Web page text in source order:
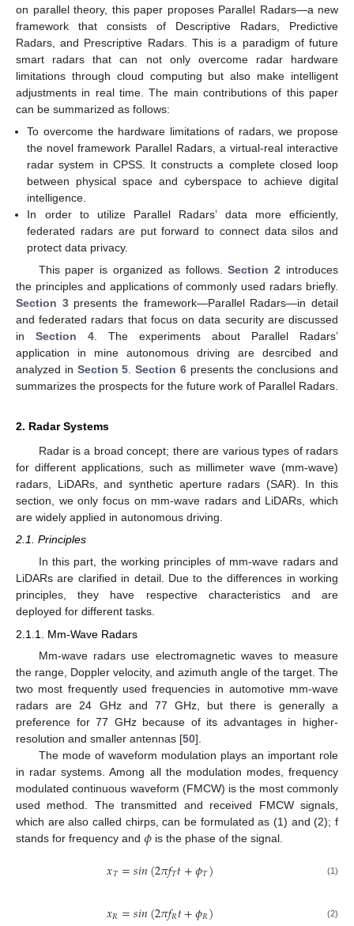
on parallel theory, this paper proposes Parallel Radars—a new
framework that consists of Descriptive Radars, Predictive
Radars, and Prescriptive Radars. This is a paradigm of future
smart radars that can not only overcome radar hardware
limitations through cloud computing but also make intelligent
adjustments in real time. The main contributions of this paper
can be summarized as follows:
To overcome the hardware limitations of radars, we propose
the novel framework Parallel Radars, a virtual-real interactive
radar system in CPSS. It constructs a complete closed loop
between physical space and cyberspace to achieve digital
intelligence.
In order to utilize Parallel Radars’ data more efficiently,
federated radars are put forward to connect data silos and
protect data privacy.
This paper is organized as follows.Section 2 introduces
the principles and applications of commonly used radars briefly.
Section 3presents the framework—Parallel Radars—in detail
and federated radars that focus on data security are discussed
in Section 4 . The experiments about Parallel Radars’
application in mine autonomous driving are desrcibed and
analyzed in Section 5 .Section 6presents the conclusions and
summarizes the prospects for the future work of Parallel Radars.
2. Radar Systems
Radar is a broad concept; there are various types of radars
for different applications, such as millimeter wave (mm-wave)
radars, LiDARs, and synthetic aperture radars (SAR). In this
section, we only focus on mm-wave radars and LiDARs, which
are widely applied in autonomous driving.
2.1. Principles
In this part, the working principles of mm-wave radars and
LiDARs are clarified in detail. Due to the differences in working
principles, they have respective characteristics and are
deployed for different tasks.
2.1.1. Mm-Wave Radars
Mm-wave radars use electromagnetic waves to measure
the range, Doppler velocity, and azimuth angle of the target. The
two most frequently used frequencies in automotive mm-wave
radars are 24 GHz and 77 GHz, but there is generally a
preference for 77 GHz because of its advantages in higher-
resolution and smaller antennas [50].
The mode of waveform modulation plays an important role
in radar systems. Among all the modulation modes, frequency
modulated continuous waveform (FMCW) is the most commonly
used method. The transmitted and received FMCW signals,
which are also called chirps, can be formulated as (1) and (2); f
stands for frequency and 𝜙 is the phase of the signal.
𝑥𝑇=𝑠𝑖𝑛(2𝜋𝑓𝑇𝑡+𝜙𝑇) (1)
𝑥𝑅=𝑠𝑖𝑛(2𝜋𝑓𝑅𝑡+𝜙𝑅) (2)